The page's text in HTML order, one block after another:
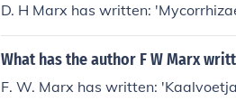
D. H Marx has written:
What has the author F W Marx
F. W. Marx has written: